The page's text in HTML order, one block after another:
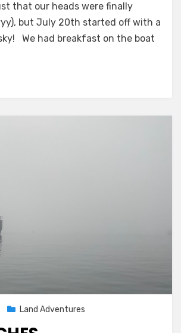
that our heads were finally
but July 20th started off with a
We had breakfast on the boat
Land Adventures